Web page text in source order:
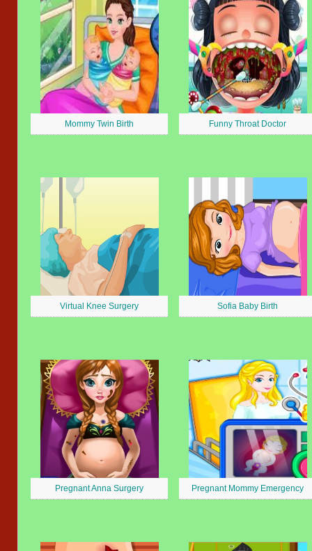
Mommy Twin Birth Funny Throat Doctor
Virtual Knee Surgery Sofia Baby Birth
Pregnant Anna Surgery Pregnant Mommy Emergency